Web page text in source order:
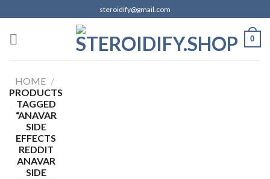
to
content
steroidify@gmail.com
0
HOME /
PRODUCTS
TAGGED
“ANAVAR
SIDE
EFFECTS
REDDIT
ANAVAR
SIDE